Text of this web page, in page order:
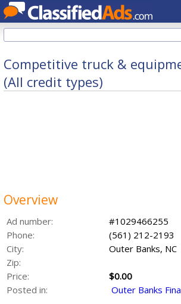
Competitive truck &
(All credit types)
Overview
Ad number:
#1029466255
Phone:
(561) 212-2193
City:
Outer Banks, NC
Zip:
Price:
$0.00
Posted in:
Outer Banks